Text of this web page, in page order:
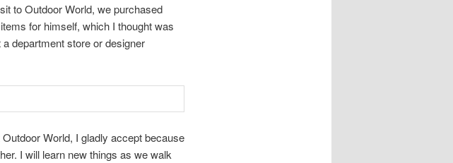
to Outdoor World, we purchased
for himself, which I thought was
department store or designer
World, I gladly accept because
I will learn new things as we walk